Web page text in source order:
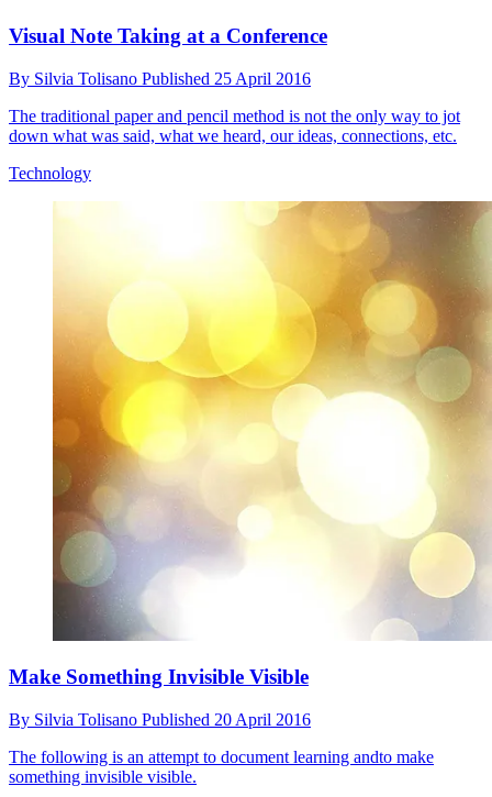
Visual Note Taking at a Conference
By Silvia Tolisano Published 25 April 2016
The traditional paper and pencil method is not the only way to jot
down what was said, what we heard, our ideas, connections, etc.
Technology
Make Something Invisible Visible
By Silvia Tolisano Published 20 April 2016
The following is an attempt to document learning andto make
something invisible visible.